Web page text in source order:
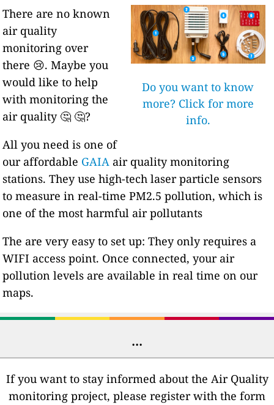
Do you want to know
more? Click for more
info.
There are no known
air quality
monitoring over
there 😢. Maybe you
would like to help
with monitoring the
air quality 🤔 🤔?
All you need is one of
our affordable GAIA air quality monitoring
stations. They use high-tech laser particle sensors
to measure in real-time PM2.5 pollution, which is
one of the most harmful air pollutants
The are very easy to set up: They only requires a
WIFI access point. Once connected, your air
pollution levels are available in real time on our
maps.
...
If you want to stay informed about the Air Quality
monitoring project, please register with the form